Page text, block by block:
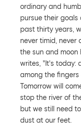
ordinary and
pursue their
past thirty years,
never timid, never
the sun and moon
writes, "It's today:
among the fingers
Tomorrow will
stop the river of
but we still need
dust at our feet.